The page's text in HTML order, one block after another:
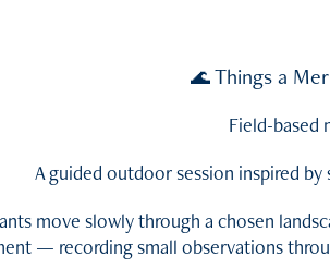
🌊Things a
Field-based
A guided outdoor session inspired
move slowly through a chosen
— recording small observations